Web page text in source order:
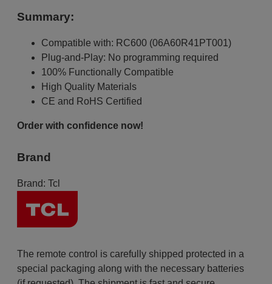
Summary:
Compatible with: RC600 (06A60R41PT001)
Plug-and-Play: No programming required
100% Functionally Compatible
High Quality Materials
CE and RoHS Certified
Order with confidence now!
Brand
Brand: Tcl
The remote control is carefully shipped protected in a
special packaging along with the necessary batteries